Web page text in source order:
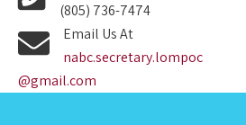
(805) 736-7474
Email Us At
nabc.secretary.lompoc
@gmail.com